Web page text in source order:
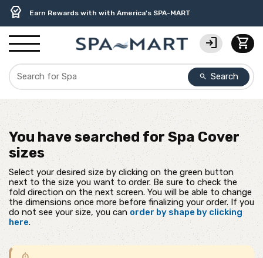
delivery_truck_speed Free Ground Shipping on most orders over $99.99
percent USA-Made Custom Spa Covers from $389.95 Delivered
editor_choice Earn Rewards with with America's SPA-MART
contact_support USA-Based Friendly & Knowledgeable Expert Support
experiment Premium Hot Tub Care Products from Trusted Brands
water_ph Top-Quality Spa Filters from Clarity Elite
search Search
login shopping_cart
You have searched forSpa Cover
sizes
Select your desired size by clicking on the green button
next to the size you want to order. Be sure to check the
fold direction on the next screen. You will be able to change
the dimensions once more before finalizing your order. If you
do not see your size, you can order by shape by clicking
here.